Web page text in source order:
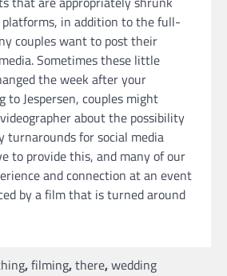
in addition to the full-
couples want to post their
Sometimes these little
the week after your
to Jespersen, couples might
about the possibility
turnarounds for social media
to provide this, and many of our
and connection at an event
by a film that is turned around
,filming,there,wedding